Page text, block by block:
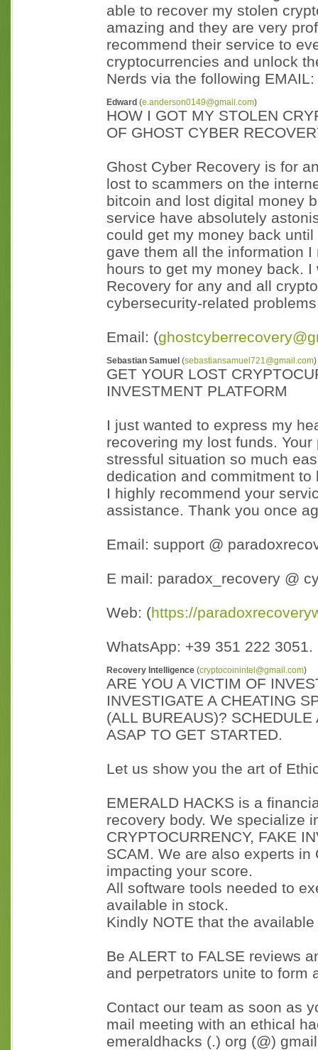
able to recover my stolen
amazing and they are very
recommend their service to
cryptocurrencies and unlock
Nerds via the following
Edward (e.anderson0149@gmail.com)
HOW I GOT MY STOLEN
OF GHOST CYBER
Ghost Cyber Recovery is for
lost to scammers on the
bitcoin and lost digital money
service have absolutely
could get my money back
gave them all the information
hours to get my money back.
Recovery for any and all
cybersecurity-related
Email: (
Sebastian Samuel (sebastiansamuel721@gmail.com)
GET YOUR LOST
INVESTMENT PLATFORM
I just wanted to express my
recovering my lost funds.
stressful situation so much
dedication and commitment
I highly recommend your
assistance. Thank you once
Email: support @
E mail: paradox_recovery @
Web: (https://
WhatsApp: +39 351 222 3051.
Recovery Intelligence (cryptocoinintel@gmail.com)
ARE YOU A VICTIM OF
INVESTIGATE A CHEATING
(ALL BUREAUS)?
ASAP TO GET STARTED.
Let us show you the art of
EMERALD HACKS is a
recovery body. We specialize
CRYPTOCURRENCY, FAKE
SCAM. We are also experts in
impacting your score.
All software tools needed to
available in stock.
Kindly NOTE that the
Be ALERT to FALSE reviews
and perpetrators unite to form
Contact our team as soon as
mail meeting with an ethical
emeraldhacks (.) org (@)